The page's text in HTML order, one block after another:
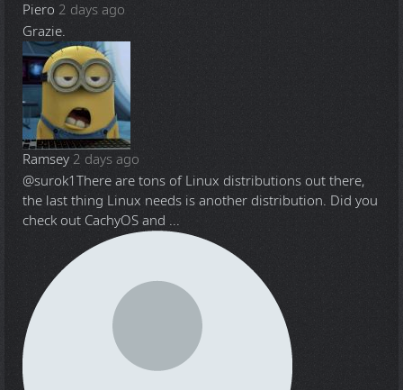
Piero 2 days ago
Grazie.
Ramsey 2 days ago
@surok1There are tons of Linux distributions out there,
the last thing Linux needs is another distribution. Did you
check out CachyOS and ...